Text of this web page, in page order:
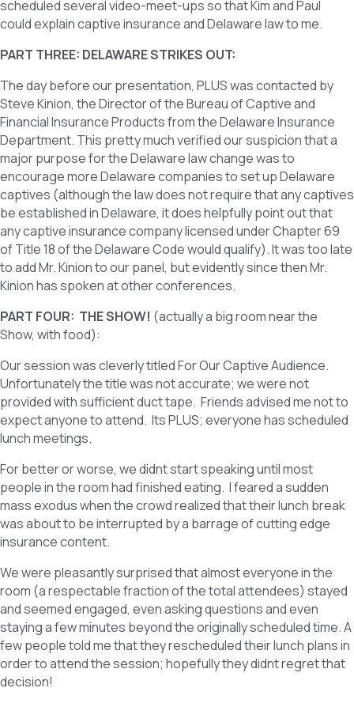
scheduled several video-meet-ups so that Kim and Paul
could explain captive insurance and Delaware law to me.
PART THREE: DELAWARE STRIKES OUT:
The day before our presentation, PLUS was contacted by
Steve Kinion, the Director of the Bureau of Captive and
Financial Insurance Products from the Delaware Insurance
Department. This pretty much verified our suspicion that a
major purpose for the Delaware law change was to
encourage more Delaware companies to set up Delaware
captives (although the law does not require that any captives
be established in Delaware, it does helpfully point out that
any captive insurance company licensed under Chapter 69
of Title 18 of the Delaware Code would qualify). It was too late
to add Mr. Kinion to our panel, but evidently since then Mr.
Kinion has spoken at other conferences.
PART FOUR: THE SHOW! (actually a big room near the
Show, with food):
Our session was cleverly titled For Our Captive Audience.
Unfortunately the title was not accurate; we were not
provided with sufficient duct tape. Friends advised me not to
expect anyone to attend. Its PLUS; everyone has scheduled
lunch meetings.
For better or worse, we didnt start speaking until most
people in the room had finished eating. I feared a sudden
mass exodus when the crowd realized that their lunch break
was about to be interrupted by a barrage of cutting edge
insurance content.
We were pleasantly surprised that almost everyone in the
room (a respectable fraction of the total attendees) stayed
and seemed engaged, even asking questions and even
staying a few minutes beyond the originally scheduled time. A
few people told me that they rescheduled their lunch plans in
order to attend the session; hopefully they didnt regret that
decision!